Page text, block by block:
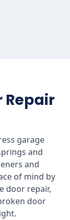
Repair
garage
and
and
of mind by
door repair,
door